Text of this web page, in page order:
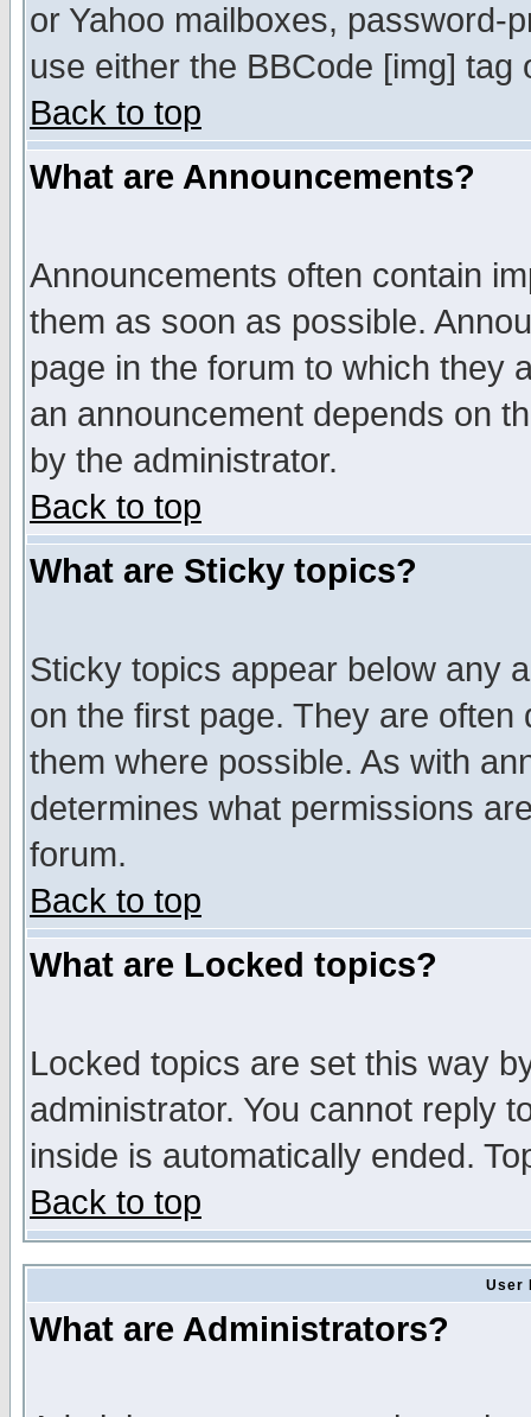
or Yahoo mailboxes, password-
use either the BBCode [img]
Back to top
What are Announcements?
Announcements often contain
them as soon as possible.
page in the forum to which they
an announcement depends on
by the administrator.
Back to top
What are Sticky topics?
Sticky topics appear below any
on the first page. They are
them where possible. As with
determines what permissions
forum.
Back to top
What are Locked topics?
Locked topics are set this way
administrator. You cannot reply
inside is automatically ended.
Back to top
User
What are Administrators?